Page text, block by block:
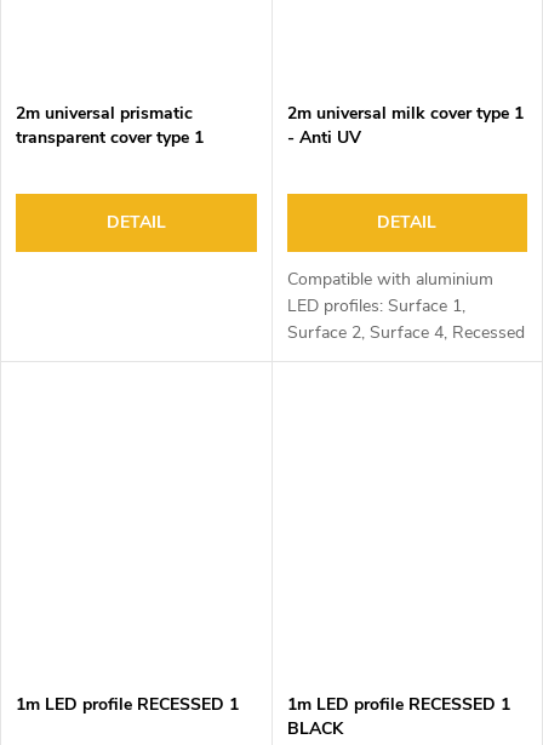
2m universal prismatic
transparent cover type 1
DETAIL
2m universal milk cover type 1
- Anti UV
DETAIL
Compatible with aluminium
LED profiles: Surface 1,
Surface 2, Surface 4, Recessed
1, Recessed 2 and Corner 1
1m LED profile RECESSED 1
1m LED profile RECESSED 1
BLACK